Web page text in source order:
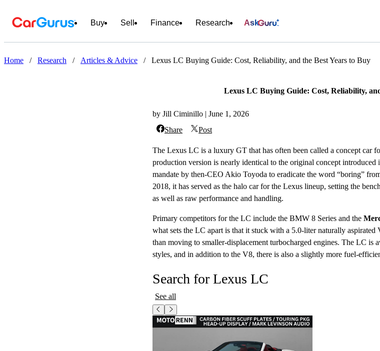
Buy Sell Finance Research Ask
Home / Research / Articles & Advice / Lexus LC Buying Guide: Cost, Reliability, and the Best Years to Buy
Lexus LC Buying Guide: Cost, Reliability,
by Jill Ciminillo | June 1, 2026
Share
Post
The Lexus LC is a luxury GT that has often been called a concept car
production version is nearly identical to the original concept
mandate by then-CEO Akio Toyoda to eradicate the word “boring”
2018, it has served as the halo car for the Lexus lineup, setting the
as well as raw performance and handling.
Primary competitors for the LC include the BMW 8 Series and the
what sets the LC apart is that it stuck with a 5.0-liter naturally
than moving to smaller-displacement turbocharged engines. The LC is
styles, and in addition to the V8, there is also a slightly more fuel-
Search for Lexus LC
See all